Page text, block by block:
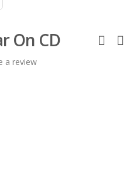
On CD
a review